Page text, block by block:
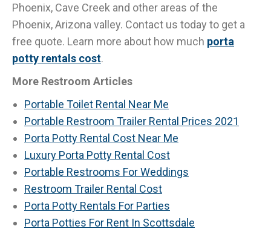
Phoenix, Cave Creek and other areas of the
Phoenix, Arizona valley. Contact us today to get a
free quote. Learn more about how much porta
potty rentals cost.
More Restroom Articles
Portable Toilet Rental Near Me
Portable Restroom Trailer Rental Prices 2021
Porta Potty Rental Cost Near Me
Luxury Porta Potty Rental Cost
Portable Restrooms For Weddings
Restroom Trailer Rental Cost
Porta Potty Rentals For Parties
Porta Potties For Rent In Scottsdale